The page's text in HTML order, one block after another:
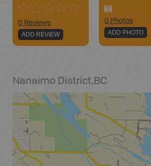
0 Reviews
ADD REVIEW
0 Photos
ADD PHOTO
Nanaimo District,BC